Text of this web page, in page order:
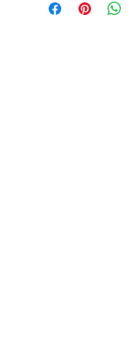
This product ships